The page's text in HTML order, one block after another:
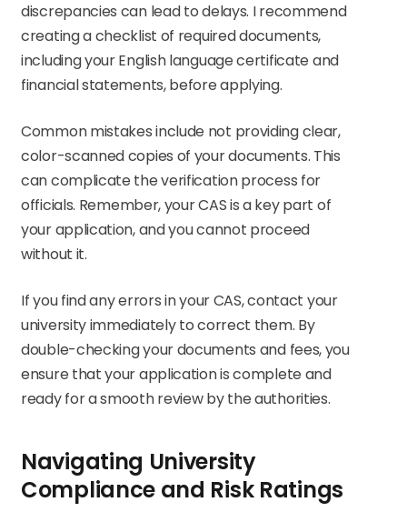
discrepancies can lead to delays. I recommend
creating a checklist of required documents,
including your English language certificate and
financial statements, before applying.
Common mistakes include not providing clear,
color-scanned copies of your documents. This
can complicate the verification process for
officials. Remember, your CAS is a key part of
your application, and you cannot proceed
without it.
If you find any errors in your CAS, contact your
university immediately to correct them. By
double-checking your documents and fees, you
ensure that your application is complete and
ready for a smooth review by the authorities.
Navigating University
Compliance and Risk Ratings